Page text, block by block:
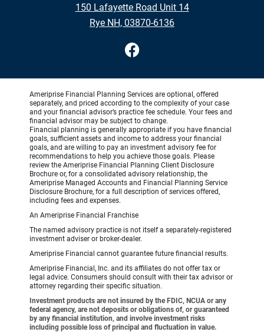
150 Lafayette Road Unit 14
Rye NH, 03870-6136
Ameriprise Financial Planning Services are optional, offered
separately, and priced according to the complexity of your case
and your financial advisor’s practice fee schedule. Your fees and
financial advisor may be subject to change.
Financial planning is generally appropriate if you have financial
goals, sufficient assets and income to address your financial
goals, and are willing to pay an investment advisory fee for
recommendations to help you achieve those goals. Please
review the Ameriprise Financial Planning Client Disclosure
Brochure or, for a consolidated advisory relationship, the
Ameriprise Managed Accounts and Financial Planning Service
Disclosure Brochure, for a full description of services offered,
including fees and expenses.
An Ameriprise Financial Franchise
The named advisory practice is not itself a separately-registered
investment adviser or broker-dealer.
Ameriprise Financial cannot guarantee future financial results.
Ameriprise Financial, Inc. and its affiliates do not offer tax or
legal advice. Consumers should consult with their tax advisor or
attorney regarding their specific situation.
Investment products are not insured by the FDIC, NCUA or any
federal agency, are not deposits or obligations of, or guaranteed
by any financial institution, and involve investment risks
including possible loss of principal and fluctuation in value.